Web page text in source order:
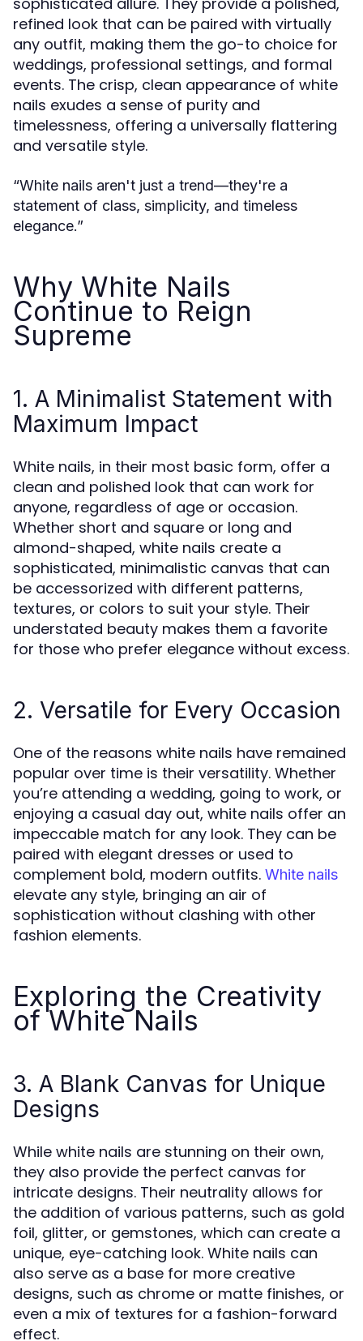
refined look that can be paired with virtually
any outfit, making them the go-to choice for
weddings, professional settings, and formal
events. The crisp, clean appearance of white
nails exudes a sense of purity and
timelessness, offering a universally flattering
and versatile style.
“White nails aren't just a trend—they're a
statement of class, simplicity, and timeless
elegance.”
Why White Nails
Continue to Reign
Supreme
1. A Minimalist Statement with
Maximum Impact
White nails, in their most basic form, offer a
clean and polished look that can work for
anyone, regardless of age or occasion.
Whether short and square or long and
almond-shaped, white nails create a
sophisticated, minimalistic canvas that can
be accessorized with different patterns,
textures, or colors to suit your style. Their
understated beauty makes them a favorite
for those who prefer elegance without excess.
2. Versatile for Every Occasion
One of the reasons white nails have remained
popular over time is their versatility. Whether
you’re attending a wedding, going to work, or
enjoying a casual day out, white nails offer an
impeccable match for any look. They can be
paired with elegant dresses or used to
complement bold, modern outfits. White nails
elevate any style, bringing an air of
sophistication without clashing with other
fashion elements.
Exploring the Creativity
of White Nails
3. A Blank Canvas for Unique
Designs
While white nails are stunning on their own,
they also provide the perfect canvas for
intricate designs. Their neutrality allows for
the addition of various patterns, such as gold
foil, glitter, or gemstones, which can create a
unique, eye-catching look. White nails can
also serve as a base for more creative
designs, such as chrome or matte finishes, or
even a mix of textures for a fashion-forward
effect.